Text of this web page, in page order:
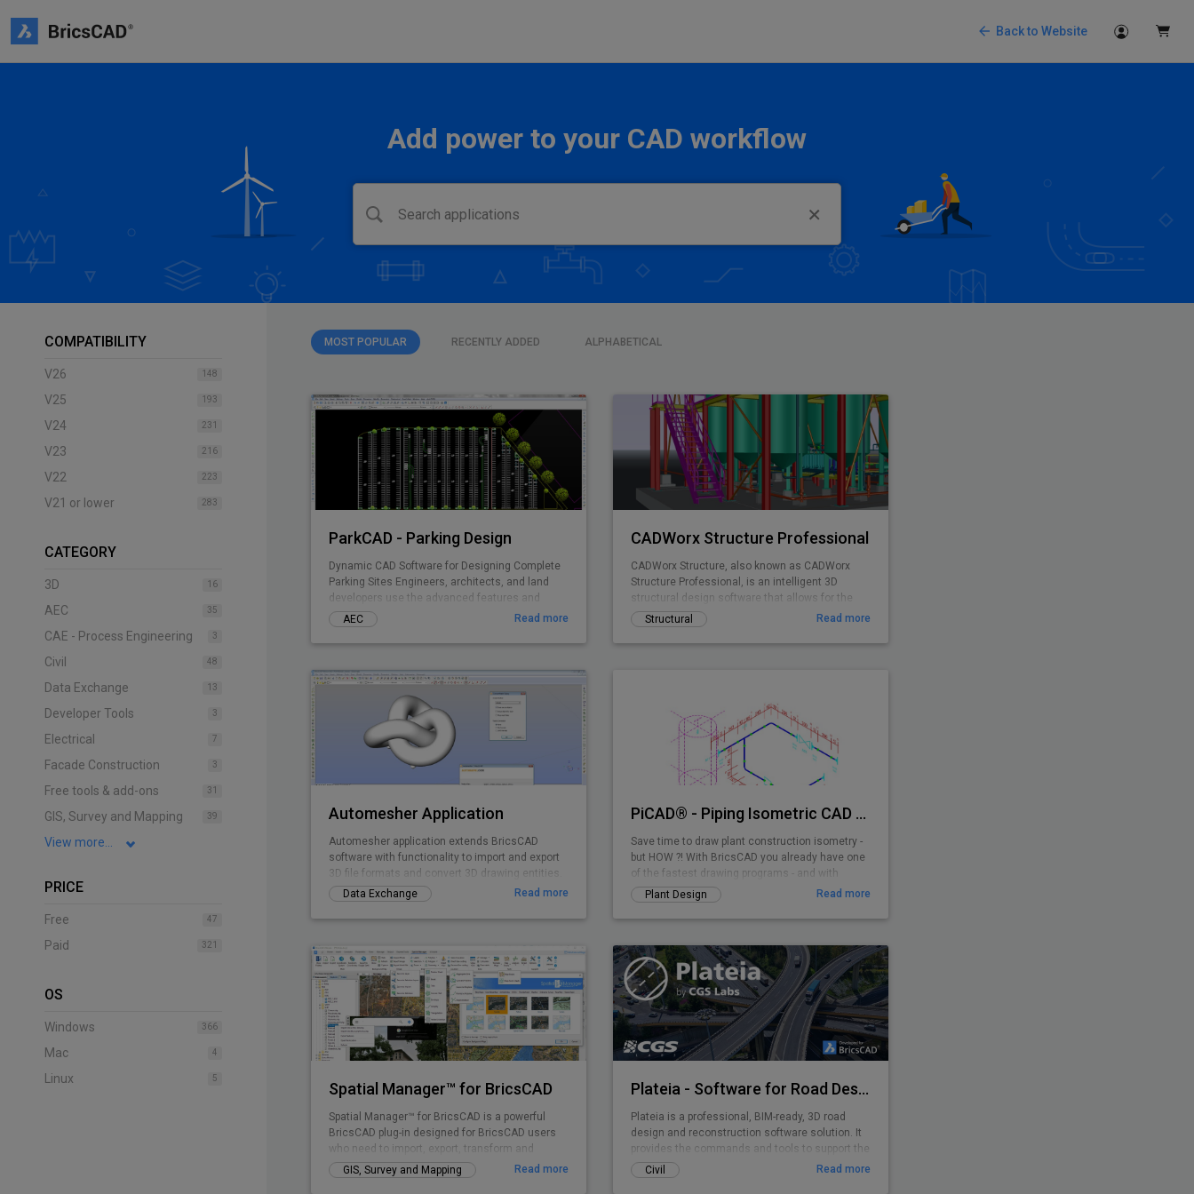
Back to Website
Add power to your CAD workflow
COMPATIBILITY
V26 148
V25 193
V24 231
V23 216
V22 223
V21 or lower 283
CATEGORY
3D 16
AEC 35
CAE - Process Engineering 3
Civil 48
Data Exchange 13
Developer Tools 3
Electrical 7
Facade Construction 3
Free tools & add-ons 31
GIS, Survey and Mapping 39
View more...
PRICE
Free 47
Paid 321
OS
Windows 366
Mac 4
Linux 5
MOST POPULAR RECENTLY ADDED ALPHABETICAL
ParkCAD - Parking Design
Dynamic CAD Software for Designing Complete
Parking Sites Engineers, architects, and land
developers use the advanced features and
included parking standards in ParkCAD™ to
design multiple parking sites in minutes. Without
the need of tedious re-calculations and re-
remaining compliant to set area dimensions.
Parking planning is made easy with real time
stall counts, parking object editing, quantity
takeoff costing, and powerful reporting abilities.
AEC Read more
CADWorx Structure Professional
CADWorx Structure, also known as CADWorx
Structure Professional, is an intelligent 3D
structural design software that allows for the
creation of steel, grating/decking, and concrete
structures. It is part of the CADWorx Plant
Professional suite, which includes access to all
Structural Read more
Automesher Application
Automesher application extends BricsCAD
software with functionality to import and export
3D file formats and convert 3D drawing entities.
Data Exchange
Read more
PiCAD® - Piping Isometric CAD 2D>3D
Save time to draw plant construction isometry -
but HOW ?! With BricsCAD you already have one
of the fastest drawing programs - and with
PiCAD (formerly CA3D-ISO) an easy-to-use
application that allows you to draw pipe-line
isometries that can be read by anyone. Texts,
so that a very clean overall picture is created!
Plant Design Read more
Spatial Manager™ for BricsCAD
Spatial Manager™ for BricsCAD is a powerful
BricsCAD plug-in designed for BricsCAD users
who need to import, export, transform and
manage spatial data in a simple, fast and
inexpensive way, which includes many
GIS, Survey and Mapping Read more
Plateia - Software for Road Design
Plateia is a professional, BIM-ready, 3D road
design and reconstruction software solution. It
provides the commands and tools to support the
entire design process, from preliminary to
detailed design, from the initial input of survey
Civil Read more